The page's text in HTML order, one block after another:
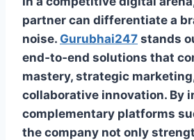
partner can differentiate a
noise. Gurubhai247 stands
end‑to‑end solutions that
mastery, strategic
collaborative innovation. By
complementary platforms
the company not only